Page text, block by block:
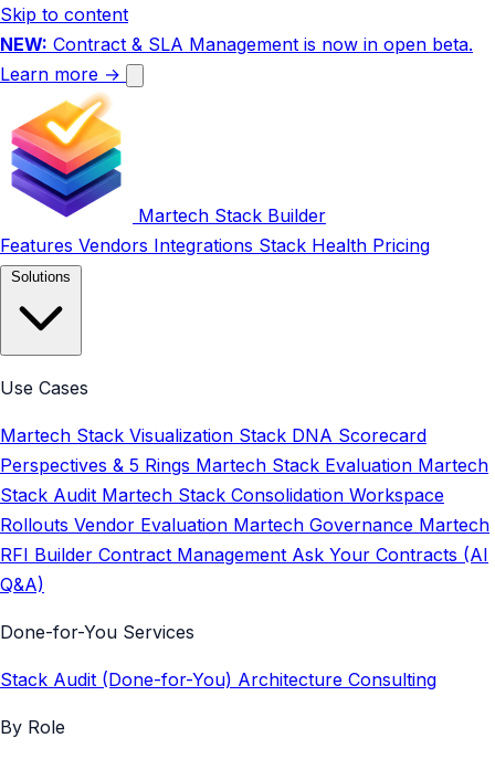
Skip to content
NEW: Contract & SLA Management is now in open beta.
Learn more →
Martech Stack Builder
Features Vendors Integrations Stack Health Pricing
Use Cases
Martech Stack Visualization Stack DNA Scorecard
Perspectives & 5 Rings Martech Stack Evaluation Martech
Stack Audit Martech Stack Consolidation Workspace
Rollouts Vendor Evaluation Martech Governance Martech
RFI Builder Contract Management Ask Your Contracts (AI
Q&A)
Done-for-You Services
Stack Audit (Done-for-You) Architecture Consulting
By Role